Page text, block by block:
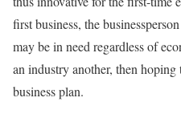
first business, the
may be in need regardless of
an industry another, then
business plan.